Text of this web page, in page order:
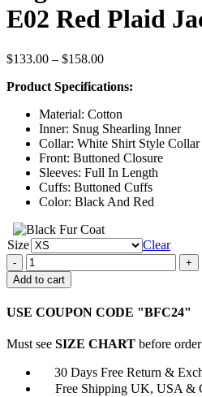
E02 Red Plaid
$133.00 – $158.00Price
$133.00
$158.00
Product Specifications:
Material: Cotton
Inner: Snug Shearling Inner
Collar: White Shirt Style Collar
Front: Buttoned Closure
Sleeves: Full In Length
Cuffs: Buttoned Cuffs
Color: Black And Red
Size
Clear
Jughead
Jones
Riverdale
E02
Plaid
quantity
Add to cart
USE COUPON CODE "BFC24"
Must see SIZE CHART before order
30 Days Free Return &
Free Shipping UK, USA &